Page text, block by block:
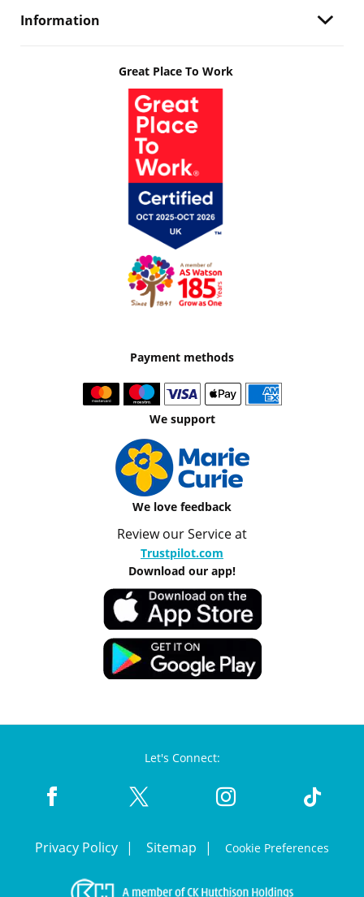
Information
Great Place To Work
Payment methods
We support
We love feedback
Review our Service at
Trustpilot.com
Download our app!
Let's Connect:
Privacy Policy Sitemap Cookie Preferences